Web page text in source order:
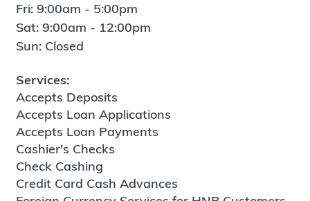
Fri: 9:00am - 5:00pm
Sat: 9:00am - 12:00pm
Sun: Closed
Services:
Accepts Deposits
Accepts Loan Applications
Accepts Loan Payments
Cashier's Checks
Check Cashing
Credit Card Cash Advances